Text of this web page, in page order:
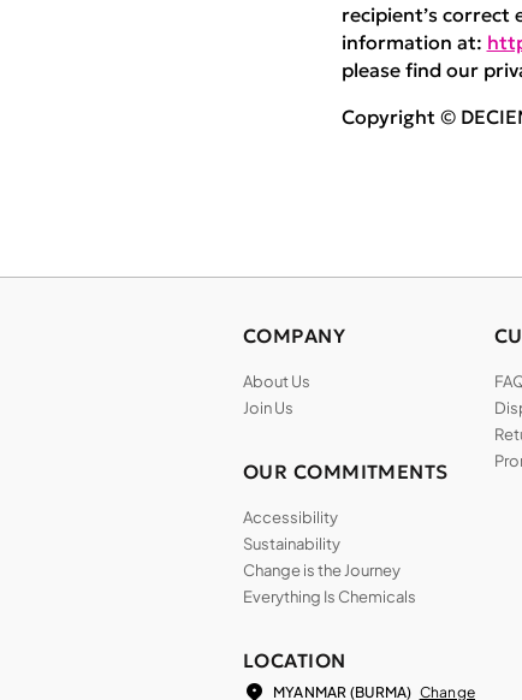
recipient’s correct
information at:
please find our
Copyright ©
COMPANY
About Us
Join Us
OUR COMMITMENTS
Accessibility
Sustainability
Change is the Journey
Everything Is Chemicals
LOCATION
MYANMAR (BURMA) Change